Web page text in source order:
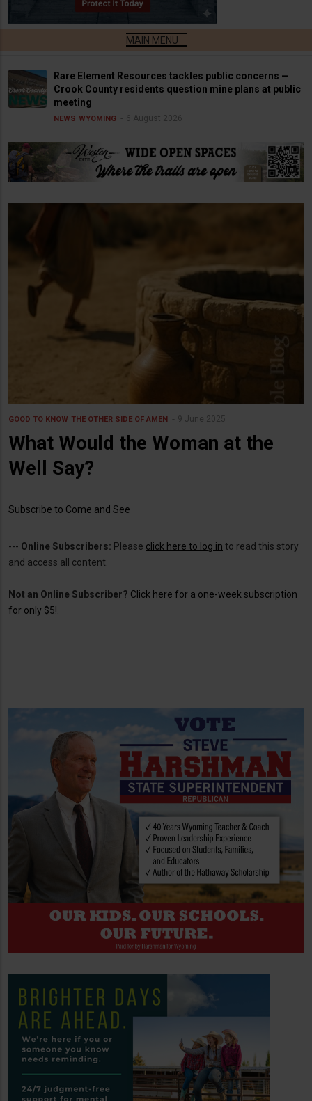
Rare Element Resources tackles public concerns —
Crook County residents question mine plans at public
meeting
NEWS WYOMING 6 August 2026
GOOD TO KNOW THE OTHER SIDE OF AMEN 9 June 2025
What Would the Woman at the
Well Say?
Subscribe to Come and See
--- Online Subscribers: Please click here to log in to read this story
and access all content.
Not an Online Subscriber? Click here for a one-week subscription
for only $5!.